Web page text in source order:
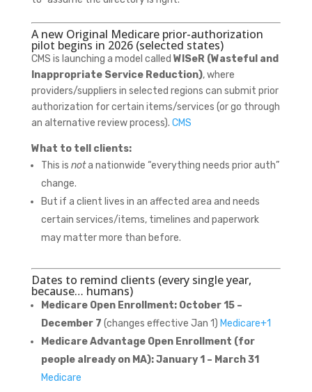
A new Original Medicare prior-authorization
pilot begins in 2026 (selected states)
CMS is launching a model called WISeR (Wasteful and
Inappropriate Service Reduction), where
providers/suppliers in selected regions can submit prior
authorization for certain items/services (or go through
an alternative review process). CMS
What to tell clients:
This is nota nationwide “everything needs prior auth”
change.
But if a client lives in an affected area and needs
certain services/items, timelines and paperwork
may matter more than before.
Dates to remind clients (every single year,
because… humans)
Medicare Open Enrollment: October 15 –
December 7 (changes effective Jan 1) Medicare+1
Medicare Advantage Open Enrollment (for
people already on MA):January 1 – March 31
Medicare